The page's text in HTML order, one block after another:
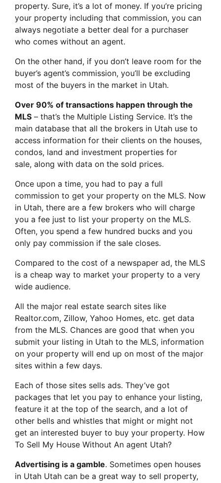
property. Sure, it’s a lot of money. If you’re pricing
your property including that commission, you can
always negotiate a better deal for a purchaser
who comes without an agent.
On the other hand, if you don’t leave room for the
buyer’s agent’s commission, you’ll be excluding
most of the buyers in the market in Utah.
Over 90% of transactions happen through the
MLS – that’s the Multiple Listing Service. It’s the
main database that all the brokers in Utah use to
access information for their clients on the houses,
condos, land and investment properties for
sale, along with data on the sold prices.
Once upon a time, you had to pay a full
commission to get your property on the MLS. Now
in Utah, there are a few brokers who will charge
you a fee just to list your property on the MLS.
Often, you spend a few hundred bucks and you
only pay commission if the sale closes.
Compared to the cost of a newspaper ad, the MLS
is a cheap way to market your property to a very
wide audience.
All the major real estate search sites like
Realtor.com, Zillow, Yahoo Homes, etc. get data
from the MLS. Chances are good that when you
submit your listing in Utah to the MLS, information
on your property will end up on most of the major
sites within a few days.
Each of those sites sells ads. They’ve got
packages that let you pay to enhance your listing,
feature it at the top of the search, and a lot of
other bells and whistles that might or might not
get an interested buyer to buy your property. How
To Sell My House Without An agent Utah?
Advertising is a gamble. Sometimes open houses
in Utah Utah can be a great way to sell property,